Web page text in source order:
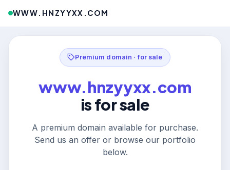
WWW.HNZYYXX.COM
Premium domain · for sale
www.hnzyyxx.com
is for sale
A premium domain available for purchase.
Send us an offer or browse our portfolio
below.